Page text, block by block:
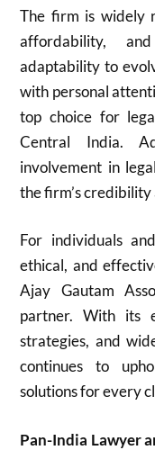
The firm is widely
affordability,
adaptability to
with personal
top choice for
Central India.
involvement in
the firm’s
For individuals
ethical, and
Ajay Gautam
partner. With its
strategies, and
continues to
solutions for every
Pan-India Lawyer